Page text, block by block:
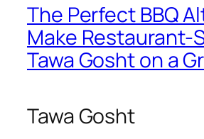
The Perfect BBQ
Make Restaurant-
Tawa Gosht on a
Tawa Gosht